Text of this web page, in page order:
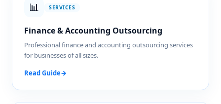
📊 SERVICES
Finance & Accounting Outsourcing
Professional finance and accounting outsourcing services
for businesses of all sizes.
Read Guide→